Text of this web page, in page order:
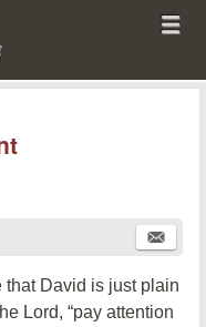
that David is just plain
Lord, “pay attention